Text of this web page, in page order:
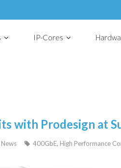
IP-Cores
with Prodesign at
News 400GbE, High Performance